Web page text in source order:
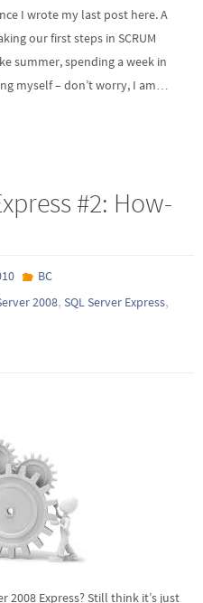
I wrote my last post here. A
our first steps in SCRUM
summer, spending a week in
myself – don’t worry, I am…
#2: How-
BC
2008,SQL Server Express,
2008 Express? Still think it’s just